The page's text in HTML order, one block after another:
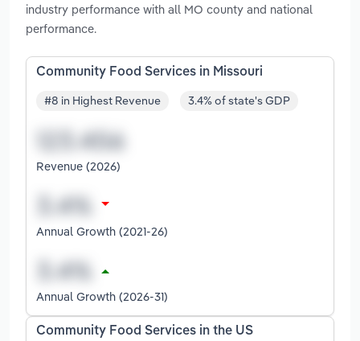
industry performance with all MO county and national
performance.
Community Food Services in Missouri
#8 in Highest Revenue 3.4% of state's GDP
Revenue (2026)
Annual Growth (2021-26)
Annual Growth (2026-31)
Community Food Services in the US